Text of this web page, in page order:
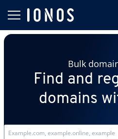
Bulk
Find and
domains